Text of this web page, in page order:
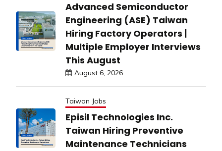
Advanced Semiconductor
Engineering (ASE) Taiwan
Hiring Factory Operators |
Multiple Employer Interviews
This August
August 6, 2026
Taiwan Jobs
Episil Technologies Inc.
Taiwan Hiring Preventive
Maintenance Technicians